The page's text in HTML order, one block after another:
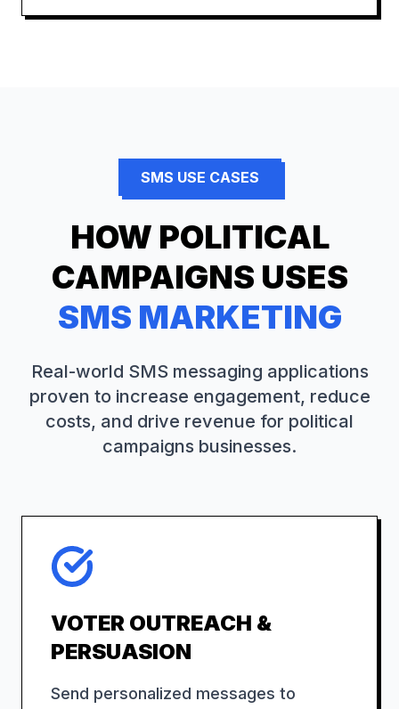
SMS USE CASES
HOW POLITICAL
CAMPAIGNS USES
SMS MARKETING
Real-world SMS messaging applications
proven to increase engagement, reduce
costs, and drive revenue for political
campaigns businesses.
VOTER OUTREACH &
PERSUASION
Send personalized messages to